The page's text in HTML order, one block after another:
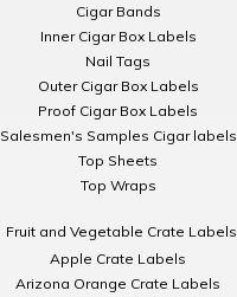
Cigar Bands
Inner Cigar Box Labels
Nail Tags
Outer Cigar Box Labels
Proof Cigar Box Labels
Salesmen's Samples Cigar labels
Top Sheets
Top Wraps
Fruit and Vegetable Crate Labels
Apple Crate Labels
Arizona Orange Crate Labels